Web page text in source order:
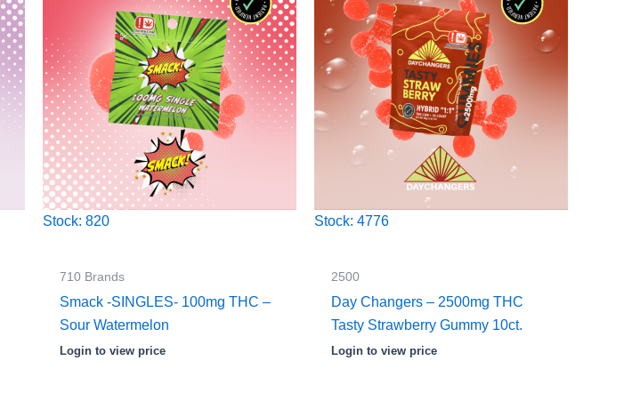
Stock: 820
710 Brands
Smack -SINGLES- 100mg THC –
Sour Watermelon
Login to view price
Stock: 4776
2500
Day Changers – 2500mg THC
Tasty Strawberry Gummy 10ct.
Login to view price